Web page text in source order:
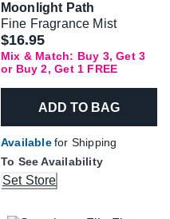
Moonlight Path
Fine Fragrance Mist
$16.95
Mix & Match: Buy 3, Get 3
or Buy 2, Get 1 FREE
ADD TO BAG
Availablefor Shipping
To See Availability
Set Store